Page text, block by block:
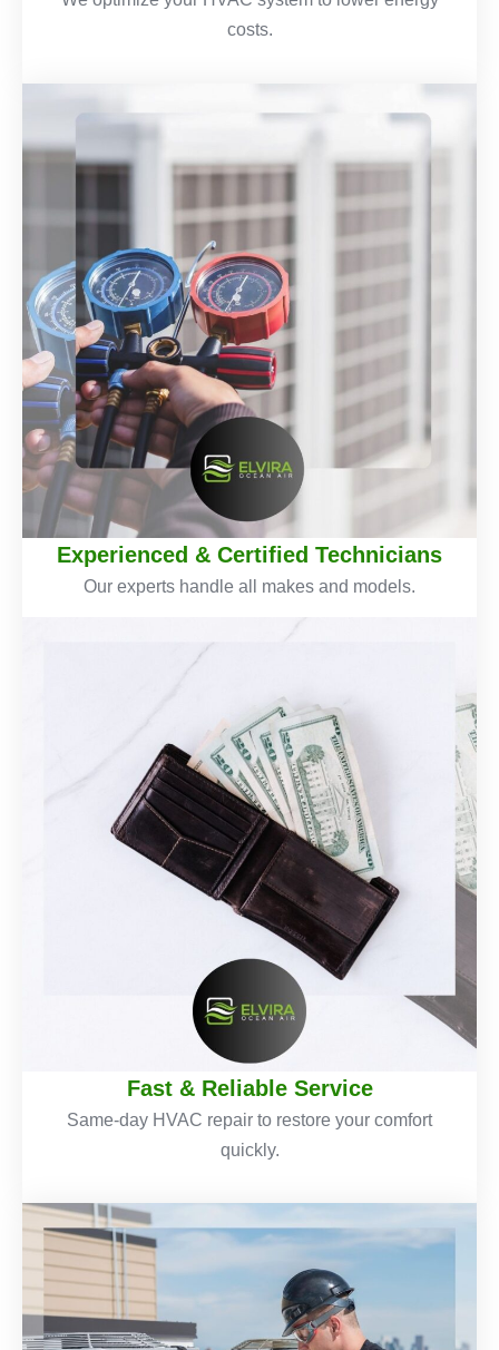
costs.
Experienced & Certified Technicians
Our experts handle all makes and models.
Fast & Reliable Service
Same-day HVAC repair to restore your comfort
quickly.